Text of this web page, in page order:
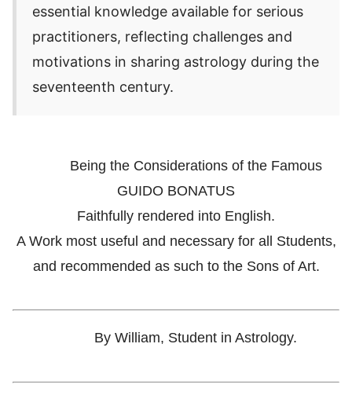
essential knowledge available for serious
practitioners, reflecting challenges and
motivations in sharing astrology during the
seventeenth century.
Being the Considerations of the Famous
GUIDO BONATUS
Faithfully rendered into English.
A Work most useful and necessary for all Students,
and recommended as such to the Sons of Art.
By William, Student in Astrology.